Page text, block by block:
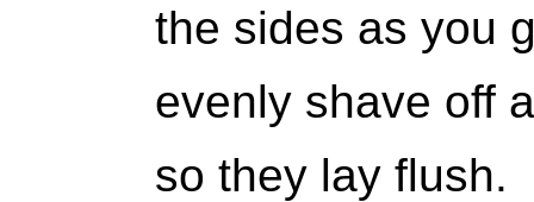
the sides as you
evenly shave off
so they lay flush.